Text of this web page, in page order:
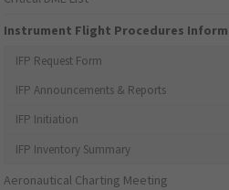
Instrument Flight Procedures
IFP Request Form
IFP Announcements & Reports
IFP Initiation
IFP Inventory Summary
Aeronautical Charting Meeting